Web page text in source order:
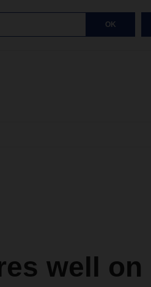
OK
well on